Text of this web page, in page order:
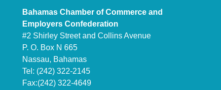
Bahamas Chamber of Commerce and
Employers Confederation
#2 Shirley Street and Collins Avenue
P. O. Box N 665
Nassau, Bahamas
Tel: (242) 322-2145
Fax:(242) 322-4649